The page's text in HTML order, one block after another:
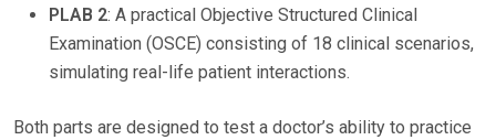
PLAB 2: A practical Objective Structured Clinical
Examination (OSCE) consisting of 18 clinical scenarios,
simulating real-life patient interactions.
Both parts are designed to test a doctor’s ability to practice